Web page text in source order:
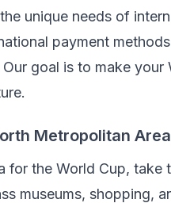
unique needs of
payment
goal is to make
Metropolitan Area
for the World Cup,
museums, shopping,